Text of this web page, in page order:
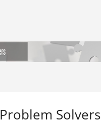
Problem Solvers